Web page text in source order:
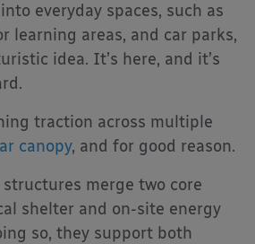
everyday spaces, such as
learning areas, and car parks,
idea. It’s here, and it’s
traction across multiple
canopy, and for good reason.
merge two core
shelter and on-site energy
so, they support both